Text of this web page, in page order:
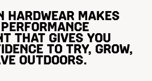
HARDWEAR MAKES
THAT GIVES YOU
TO TRY, GROW,
OUTDOORS.